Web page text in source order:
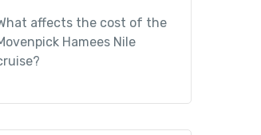
affects the cost of the
Hamees Nile